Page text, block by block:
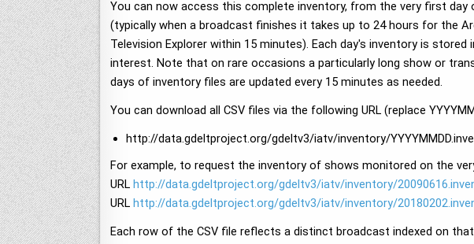
You can now access this complete inventory, from the very first day
(typically when a broadcast finishes it takes up to 24 hours for the
Television Explorer within 15 minutes). Each day's inventory is
interest. Note that on rare occasions a particularly long show or
days of inventory files are updated every 15 minutes as needed.
You can download all CSV files via the following URL (replace
http://data.gdeltproject.org/gdeltv3/iatv/inventory/
For example, to request the inventory of shows monitored on the
URL http://data.gdeltproject.org/gdeltv3/iatv/inventory/
URL http://data.gdeltproject.org/gdeltv3/iatv/inventory/
Each row of the CSV file reflects a distinct broadcast indexed on that